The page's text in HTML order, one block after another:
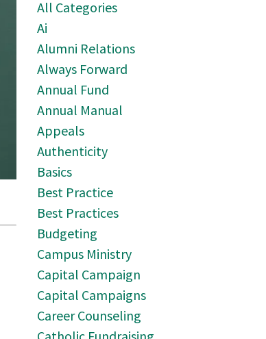
All Categories
Ai
Alumni Relations
Always Forward
Annual Fund
Annual Manual
Appeals
Authenticity
Basics
Best Practice
Best Practices
Budgeting
Campus Ministry
Capital Campaign
Capital Campaigns
Career Counseling